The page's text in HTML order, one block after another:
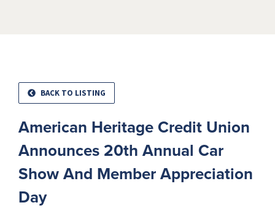
BACK TO LISTING
American Heritage Credit Union
Announces 20th Annual Car
Show And Member Appreciation
Day